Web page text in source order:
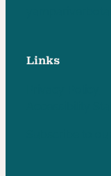
Links